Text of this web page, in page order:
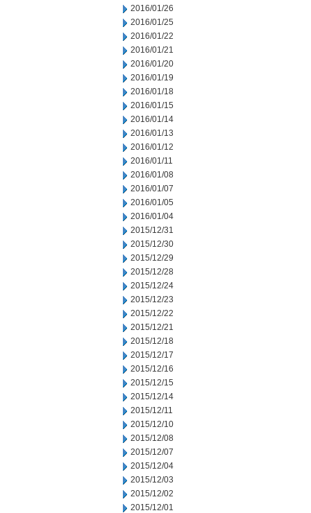
2016/01/26
2016/01/25
2016/01/22
2016/01/21
2016/01/20
2016/01/19
2016/01/18
2016/01/15
2016/01/14
2016/01/13
2016/01/12
2016/01/11
2016/01/08
2016/01/07
2016/01/05
2016/01/04
2015/12/31
2015/12/30
2015/12/29
2015/12/28
2015/12/24
2015/12/23
2015/12/22
2015/12/21
2015/12/18
2015/12/17
2015/12/16
2015/12/15
2015/12/14
2015/12/11
2015/12/10
2015/12/08
2015/12/07
2015/12/04
2015/12/03
2015/12/02
2015/12/01